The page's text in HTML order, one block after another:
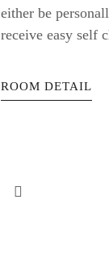
either be
receive easy self
ROOM DETAIL